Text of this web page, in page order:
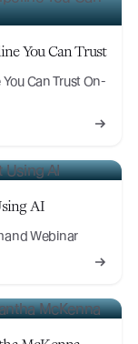
You Can Trust
Can Trust On-
AI
Webinar